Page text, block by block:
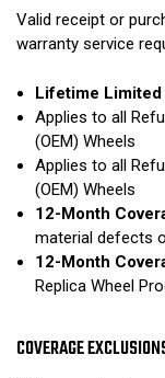
Valid receipt or
warranty service
Lifetime Limited
Applies to all
(OEM) Wheels
Applies to all
(OEM) Wheels
12-Month
material defects
12-Month
Replica Wheel
COVERAGE